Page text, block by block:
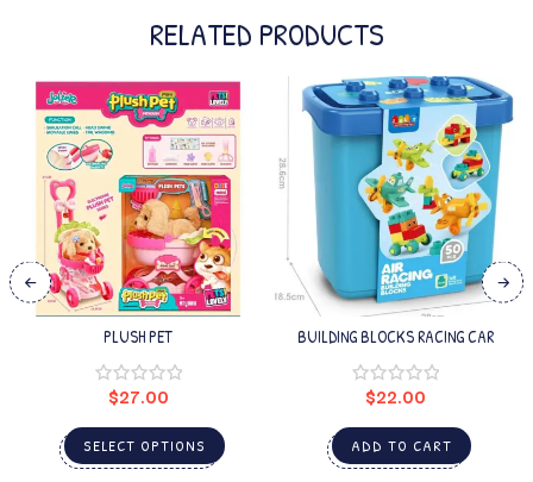
RELATED PRODUCTS
PLUSH PET
$27.00
SELECT OPTIONS
BUILDING BLOCKS RACING CAR
$22.00
ADD TO CART